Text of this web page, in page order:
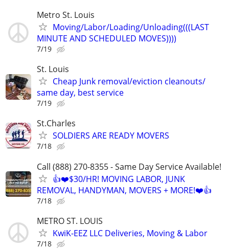
Metro St. Louis
Moving/Labor/Loading/Unloading(((LAST
MINUTE AND SCHEDULED MOVES))))
7/19
St. Louis
Cheap Junk removal/eviction cleanouts/
same day, best service
7/19
St.Charles
SOLDIERS ARE READY MOVERS
7/18
Call (888) 270-8355 - Same Day Service Available!
👍❤️$30/HR! MOVING LABOR, JUNK
REMOVAL, HANDYMAN, MOVERS + MORE!❤️👍
7/18
METRO ST. LOUIS
KwiK-EEZ LLC Deliveries, Moving & Labor
7/18